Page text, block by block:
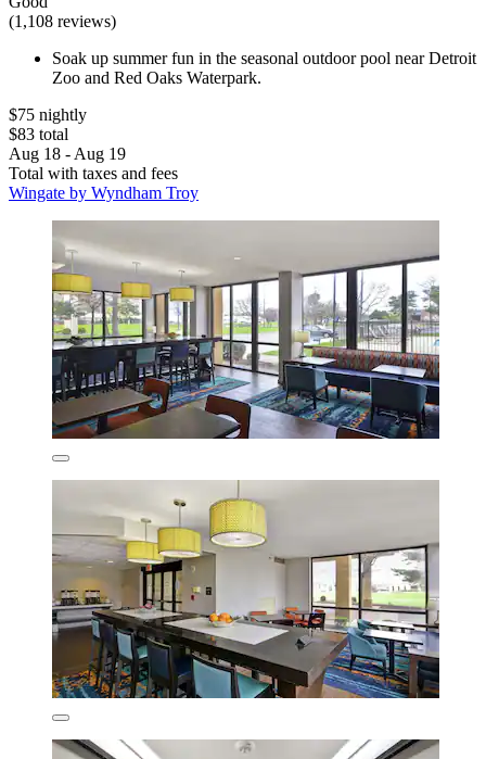
(1,108 reviews)
Soak up summer fun in the seasonal outdoor pool near Detroit
Zoo and Red Oaks Waterpark.
$75 nightly
$83 total
Aug 18 - Aug 19
Total with taxes and fees
Wingate by Wyndham Troy